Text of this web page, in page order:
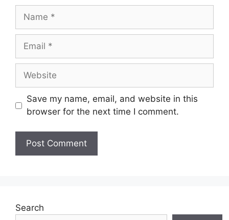
Name
Email
Website
Save my name, email, and website in this
browser for the next time I comment.
Search